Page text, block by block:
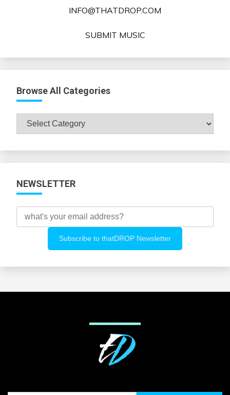
INFO@THATDROP.COM
SUBMIT MUSIC
Browse All Categories
Browse
All
NEWSLETTER